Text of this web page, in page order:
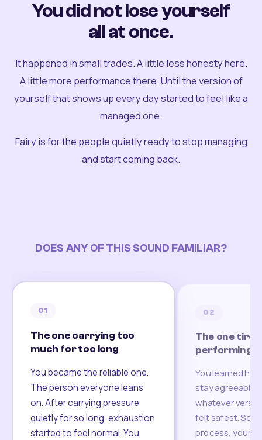
You did not lose yourself
all at once.
It happened in small trades. A little less honesty here.
A little more performance there. Until the version of
yourself that shows up every day started to feel like a
managed one.
Fairy is for the people quietly ready to stop managing
and start coming back.
DOES ANY OF THIS SOUND FAMILIAR?
01
The one carrying too
much for too long
You became the reliable one.
The person everyone leans
on. After carrying pressure
quietly for so long, exhaustion
started to feel normal. You
02
The one
performing
You learned
stay agreeable,
whatever
felt safest.
process, your